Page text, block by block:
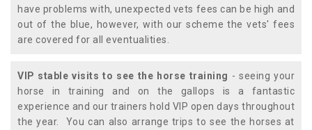
have problems with, unexpected vets fees can be high and
out of the blue, however, with our scheme the vets' fees
are covered for all eventualities.
VIP stable visits to see the horse training - seeing your
horse in training and on the gallops is a fantastic
experience and our trainers hold VIP open days throughout
the year. You can also arrange trips to see the horses at